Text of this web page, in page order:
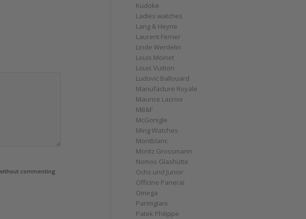
commenting.
Kudoke
Ladies watches
Lang & Heyne
Laurent Ferrier
Linde Werdelin
Louis Moinet
Louis Vuitton
Ludovic Ballouard
Manufacture Royale
Maurice Lacroix
MB&F
McGonigle
Ming Watches
Montblanc
Moritz Grossmann
Nomos Glashütte
Ochs und Junior
Officine Panerai
Omega
Parmigiani
Patek Philippe